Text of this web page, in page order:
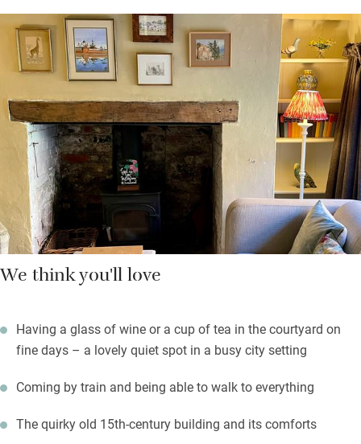
crisp cotton sheets on a handmade bed and views of the
ancient wisteria. Breakfast is continental, ordered the night
before from a menu and brought to you in a wicker basket:
homemade granola, spiced porridge, hot frittata, boiled eggs
with soldiers and always warm croissants with homemade
jams and marmalade.
On balmy days you can eat it outdoors in the courtyard. There’s
a good pub, The Two Sawyers, just a minute’s walk and, a bit
further, the Goods Shed, a farmers’ market set in an old railway
station with pop-up food stalls.
We think you'll love
Having a glass of wine or a cup of tea in the courtyard on
fine days – a lovely quiet spot in a busy city setting
Coming by train and being able to walk to everything
The quirky old 15th-century building and its comforts